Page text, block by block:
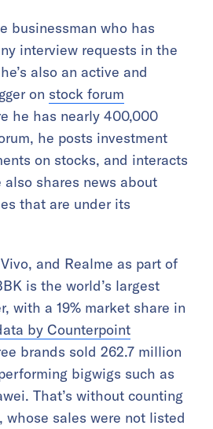
businessman who has
interview requests in the
also an active and
on stock forum
he has nearly 400,000
he posts investment
on stocks, and interacts
shares news about
that are under its
and Realme as part of
is the world’s largest
with a 19% market share in
by Counterpoint
brands sold 262.7 million
bigwigs such as
That’s without counting
whose sales were not listed